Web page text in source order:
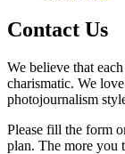
Contact Us
We believe that
charismatic. We
photojournalism
Please fill the form
plan. The more you